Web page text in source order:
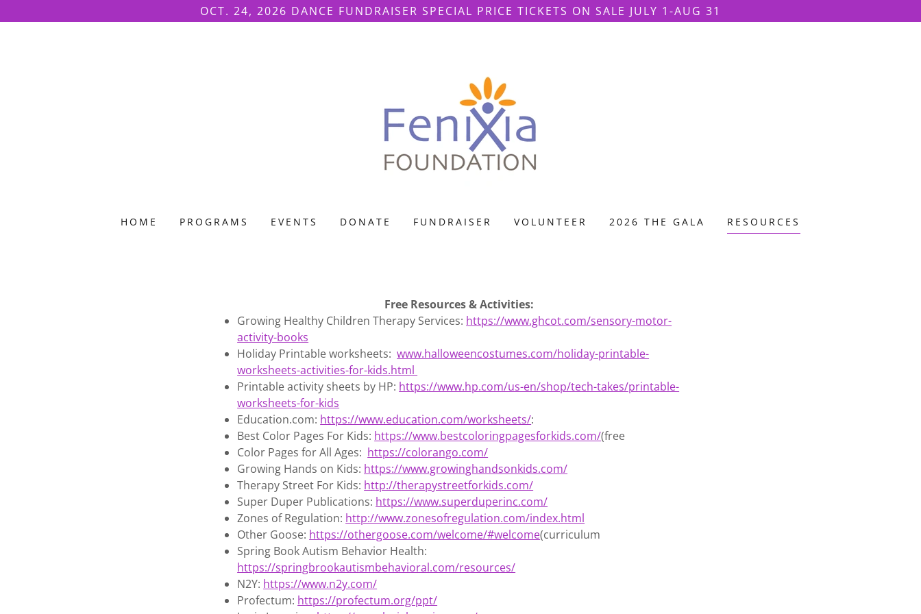
OCT. 24, 2026 DANCE FUNDRAISER SPECIAL PRICE TICKETS ON SALE JULY 1-AUG 31
HOME PROGRAMS EVENTS DONATE FUNDRAISER VOLUNTEER 2026 THE GALA RESOURCES
Free Resources & Activities:
Growing Healthy Children Therapy Services: https://www.ghcot.com/sensory-motor-
activity-books
Holiday Printable worksheets:www.halloweencostumes.com/holiday-printable-
worksheets-activities-for-kids.html
Printable activity sheets by HP: https://www.hp.com/us-en/shop/tech-takes/printable-
worksheets-for-kids
Education.com: https://www.education.com/worksheets/:
Best Color Pages For Kids: https://www.bestcoloringpagesforkids.com/(free
Color Pages for All Ages: https://colorango.com/
Growing Hands on Kids: https://www.growinghandsonkids.com/
Therapy Street For Kids: http://therapystreetforkids.com/
Super Duper Publications: https://www.superduperinc.com/
Zones of Regulation: http://www.zonesofregulation.com/index.html
Other Goose: https://othergoose.com/welcome/#welcome(curriculum
Spring Book Autism Behavior Health:
https://springbrookautismbehavioral.com/resources/
N2Y: https://www.n2y.com/
Profectum: https://profectum.org/ppt/